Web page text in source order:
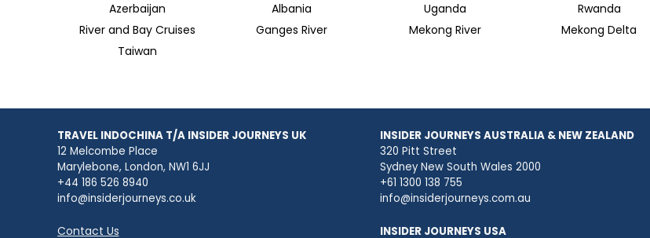
Azerbaijan
Albania Uganda Rwanda
River and Bay Cruises
Ganges River Mekong River Mekong Delta
Taiwan
TRAVEL INDOCHINA T/A INSIDER JOURNEYS UK
12 Melcombe Place
Marylebone, London, NW1 6JJ
+44 186 526 8940
info@insiderjourneys.co.uk
Contact Us
INSIDER JOURNEYS AUSTRALIA & NEW ZEALAND
320 Pitt Street
Sydney New South Wales 2000
+61 1300 138 755
info@insiderjourneys.com.au
INSIDER JOURNEYS USA